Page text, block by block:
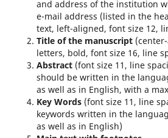
and address of the institution
e-mail address (listed in the
text, left-aligned, font size 12,
Title of the manuscript(center-
letters, bold, font size 16, line
Abstract(font size 11, line
should be written in the
as well as in English, with a
Key Words(font size 11, line
keywords written in the
as well as in English)